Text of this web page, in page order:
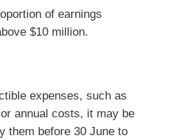
of earnings
$10 million.
expenses, such as
annual costs, it may be
them before 30 June to